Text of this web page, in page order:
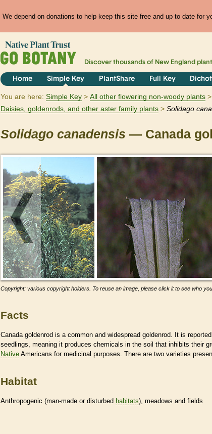
We depend on donations to help keep this site free and up to date for
Discover thousands of New England
Home Simple Key PlantShare Full Key
You are here: Simple Key
All other flowering non-woody plants
Daisies, goldenrods, and other aster family plants
Solidago
Solidago canadensis — Canada
Copyright: various copyright holders. To reuse an image, please click it to see who
Facts
Canada goldenrod is a common and widespread goldenrod. It is
seedlings, meaning it produces chemicals in the soil that inhibits their
Native Americans for medicinal purposes. There are two varieties
Habitat
Anthropogenic (man-made or disturbed habitats), meadows and fields